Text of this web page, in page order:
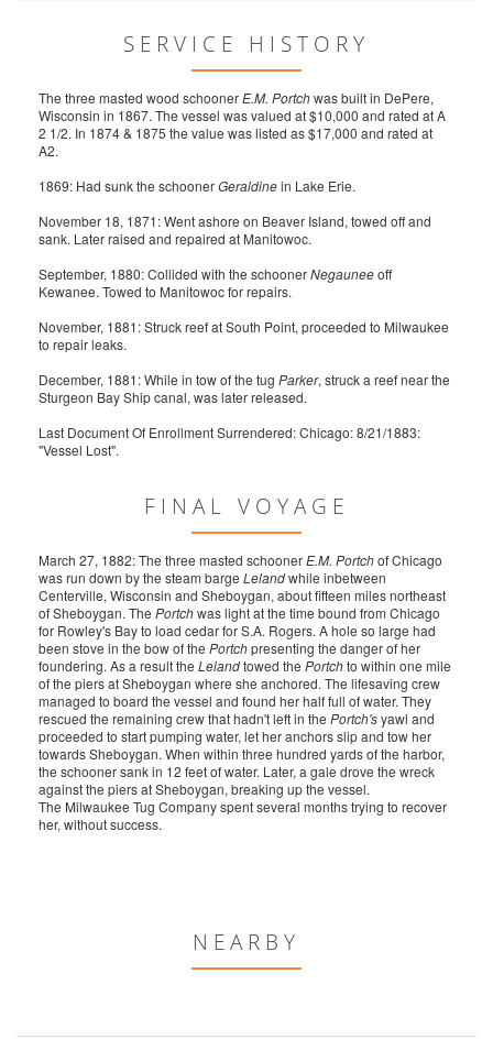
SERVICE HISTORY
The three masted wood schoonerE.M. Portchwas built in DePere,
Wisconsin in 1867. The vessel was valued at $10,000 and rated at A
2 1/2. In 1874 & 1875 the value was listed as $17,000 and rated at
A2.
1869: Had sunk the schoonerGeraldinein Lake Erie.
November 18, 1871: Went ashore on Beaver Island, towed off and
sank. Later raised and repaired at Manitowoc.
September, 1880: Collided with the schoonerNegauneeoff
Kewanee. Towed to Manitowoc for repairs.
November, 1881: Struck reef at South Point, proceeded to Milwaukee
to repair leaks.
December, 1881: While in tow of the tug Parker, struck a reef near the
Sturgeon Bay Ship canal, was later released.
Last Document Of Enrollment Surrendered: Chicago: 8/21/1883:
"Vessel Lost".
FINAL VOYAGE
March 27, 1882: The three masted schoonerE.M. Portchof Chicago
was run down by the steam barge Lelandwhile inbetween
Centerville, Wisconsin and Sheboygan, about fifteen miles northeast
of Sheboygan. The Portchwas light at the time bound from Chicago
for Rowley's Bay to load cedar for S.A. Rogers. A hole so large had
been stove in the bow of the Portchpresenting the danger of her
foundering. As a result the Lelandtowed the Portchto within one mile
of the piers at Sheboygan where she anchored. The lifesaving crew
managed to board the vessel and found her half full of water. They
rescued the remaining crew that hadn't left in the Portch'syawl and
proceeded to start pumping water, let her anchors slip and tow her
towards Sheboygan. When within three hundred yards of the harbor,
the schooner sank in 12 feet of water. Later, a gale drove the wreck
against the piers at Sheboygan, breaking up the vessel.
The Milwaukee Tug Company spent several months trying to recover
her, without success.
NEARBY